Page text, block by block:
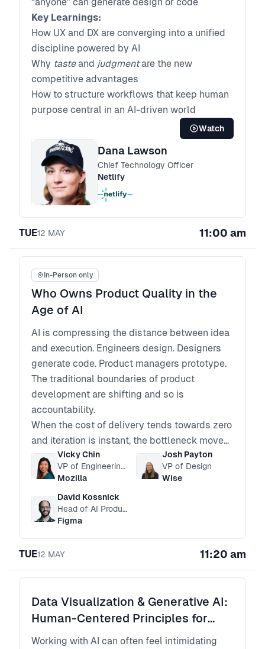
Key Learnings:
How UX and DX are converging into a unified
discipline powered by AI
Why tasteand judgmentare the new
competitive advantages
How to structure workflows that keep human
purpose central in an AI-driven world
Watch
Dana Lawson
Chief Technology Officer
Netlify
TUE12 MAY 11:00 am
In-Person only
Who Owns Product Quality in the
Age of AI
AI is compressing the distance between idea
and execution. Engineers design. Designers
generate code. Product managers prototype.
The traditional boundaries of product
development are shifting and so is
accountability.
When the cost of delivery tends towards zero
and iteration is instant, the bottleneck moves
from code delivery to product judgment.
How do we make sure our features are adding
Who defines quality?
Who is accountable for coherence across
How do leaders maintain standards as
What does a high-performing product
organization look like when the linear team
model no longer applies?
This executive session brings together
product, design, and technology leaders to
Vicky Chin
VP of Engineering, Firefox
Mozilla
Josh Payton
VP of Design
Wise
David Kossnick
Head of AI Products
Figma
TUE12 MAY 11:20 am
Data Visualization & Generative AI:
Human-Centered Principles for
Building GenAI Data Experiences
Working with AI can often feel intimidating